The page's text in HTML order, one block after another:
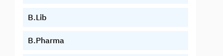
B.Lib
B.Pharma